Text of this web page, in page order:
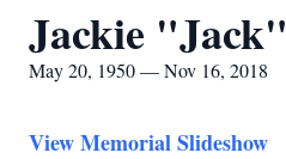
Jackie
May 20, 1950 — Nov 16, 2018
View Memorial Slideshow